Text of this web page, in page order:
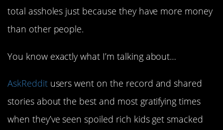
total assholes just because they have more money
than other people.
You know exactly what I’m talking about…
AskRedditusers went on the record and shared
stories about the best and most gratifying times
when they’ve seen spoiled rich kids get smacked